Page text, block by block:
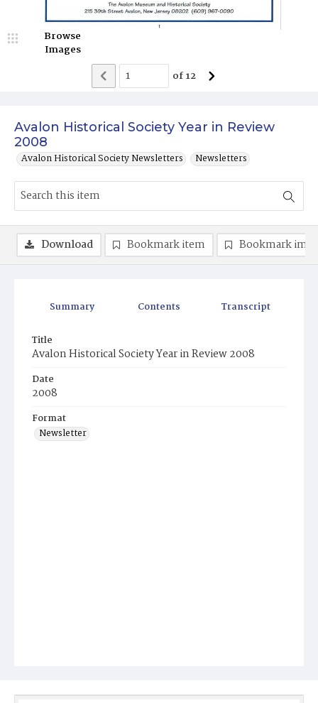
Avalon Historical Society Year in Review
2008
Avalon Historical Society Newsletters Newsletters
Browse
Images
of12
Summary Contents Transcript
Title
Avalon Historical Society Year in Review 2008
Date
2008
Format
Newsletter
Download Bookmark item Bookmark